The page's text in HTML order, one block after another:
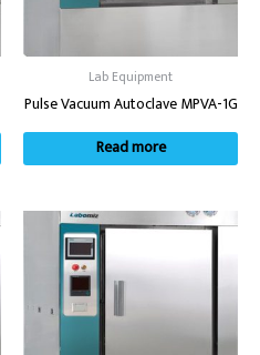
Lab Equipment
Pulse Vacuum Autoclave MPVA-1G
Read more